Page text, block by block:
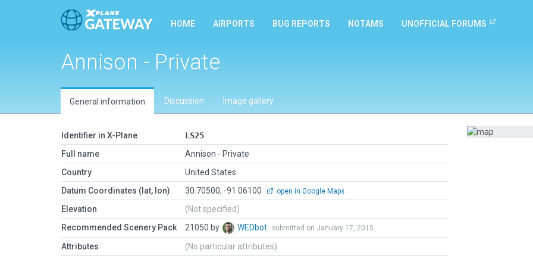
HOME AIRPORTS BUG REPORTS NOTAMS UNOFFICIAL FORUMS
Annison - Private
General information Discussion Image gallery
Identifier in X-Plane
LS25
Full name
Annison - Private
Country
United States
Datum Coordinates (lat, lon)
30.70500, -91.06100 open in Google Maps
Elevation
(Not specified)
Recommended Scenery Pack
21050 by WEDbot submitted on January 17, 2015
Attributes (No particular attributes)